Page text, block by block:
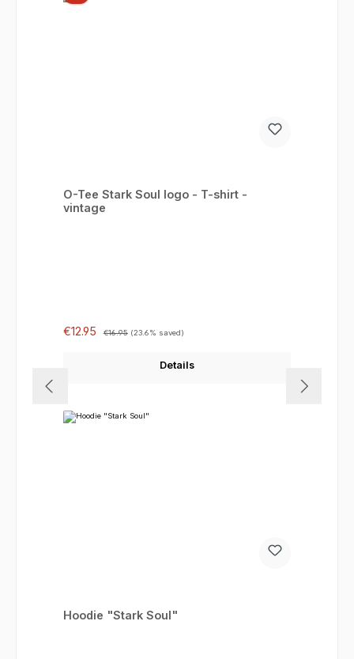
O-Tee Stark Soul logo - T-shirt -
vintage
Sale price:
€12.95 €16.95 (23.6% saved)
Details
Hoodie "Stark Soul"